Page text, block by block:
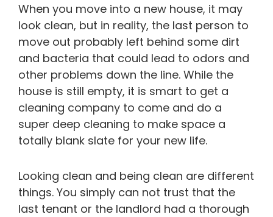
When you move into a new house, it may
look clean, but in reality, the last person to
move out probably left behind some dirt
and bacteria that could lead to odors and
other problems down the line. While the
house is still empty, it is smart to get a
cleaning company to come and do a
super deep cleaning to make space a
totally blank slate for your new life.
Looking clean and being clean are different
things. You simply can not trust that the
last tenant or the landlord had a thorough